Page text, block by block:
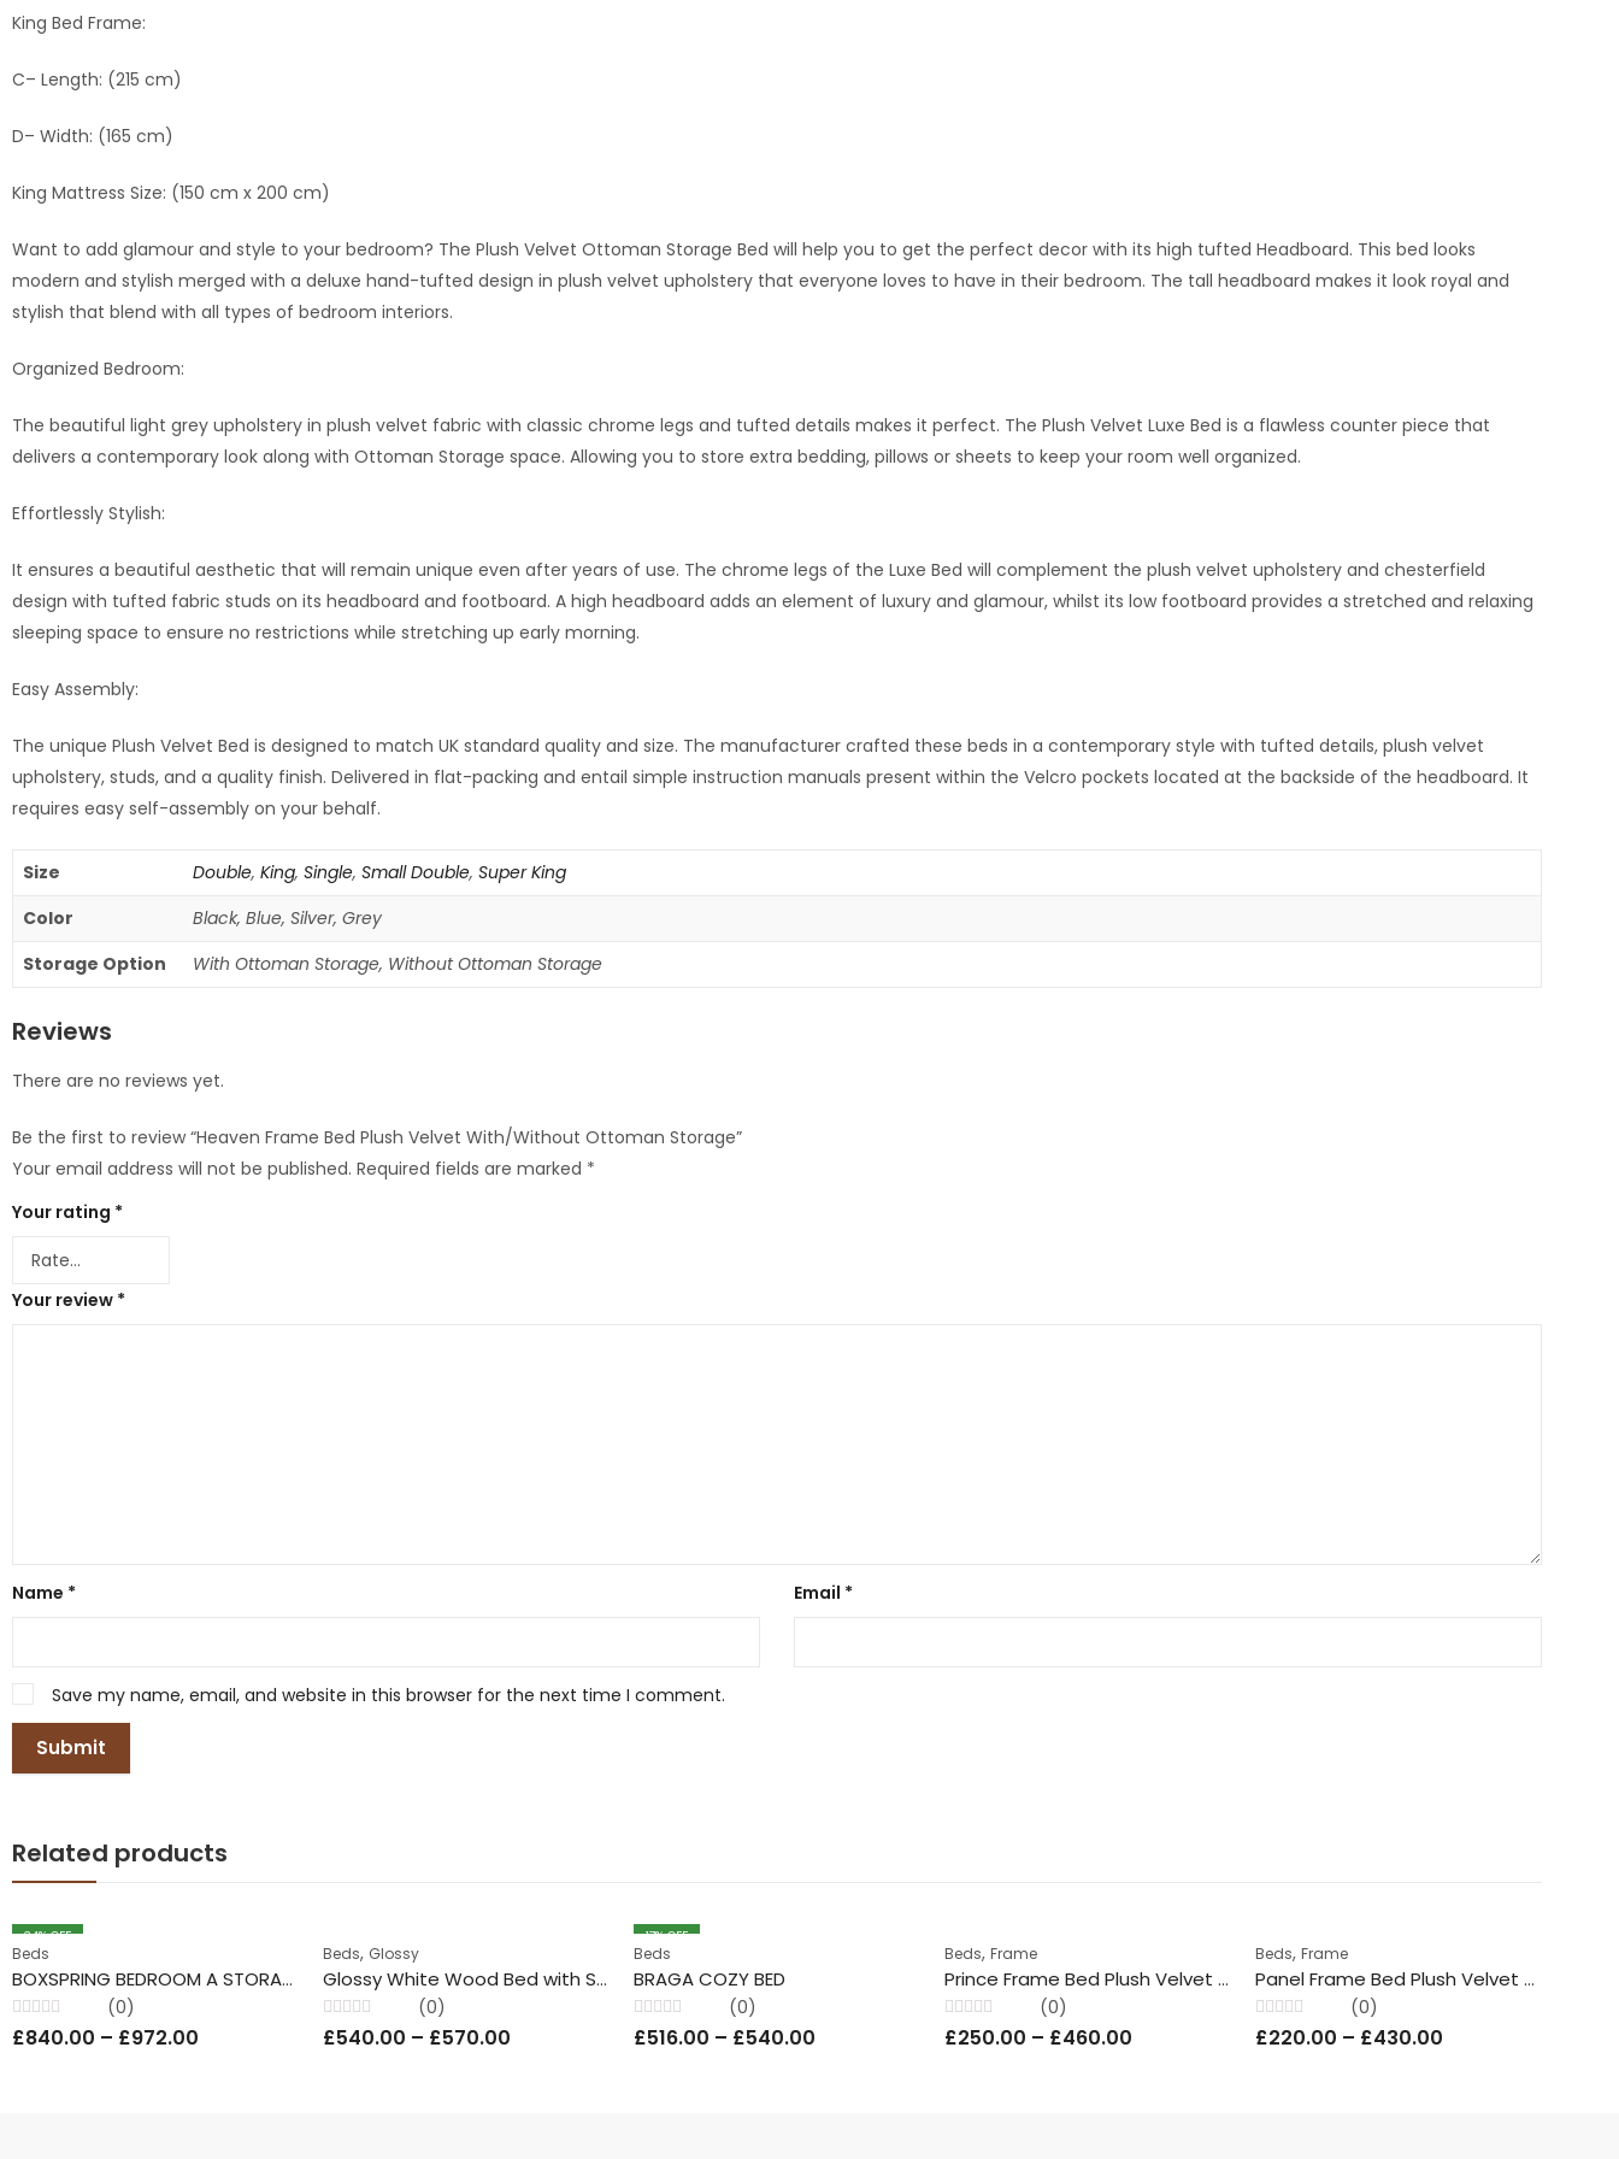
King Bed Frame:
C– Length: (215 cm)
D– Width: (165 cm)
King Mattress Size: (150 cm x 200 cm)
Want to add glamour and style to your bedroom? The Plush Velvet Ottoman Storage Bed will help you to get the perfect decor with its high tufted Headboard. This bed looks
modern and stylish merged with a deluxe hand-tufted design in plush velvet upholstery that everyone loves to have in their bedroom. The tall headboard makes it look royal and
stylish that blend with all types of bedroom interiors.
Organized Bedroom:
The beautiful light grey upholstery in plush velvet fabric with classic chrome legs and tufted details makes it perfect. The Plush Velvet Luxe Bed is a flawless counter piece that
delivers a contemporary look along with Ottoman Storage space. Allowing you to store extra bedding, pillows or sheets to keep your room well organized.
Effortlessly Stylish:
It ensures a beautiful aesthetic that will remain unique even after years of use. The chrome legs of the Luxe Bed will complement the plush velvet upholstery and chesterfield
design with tufted fabric studs on its headboard and footboard. A high headboard adds an element of luxury and glamour, whilst its low footboard provides a stretched and relaxing
sleeping space to ensure no restrictions while stretching up early morning.
Easy Assembly:
The unique Plush Velvet Bed is designed to match UK standard quality and size. The manufacturer crafted these beds in a contemporary style with tufted details, plush velvet
upholstery, studs, and a quality finish. Delivered in flat-packing and entail simple instruction manuals present within the Velcro pockets located at the backside of the headboard. It
requires easy self-assembly on your behalf.
Size Double, King, Single, Small Double, Super King
Color
Black, Blue, Silver, Grey
Storage Option
With Ottoman Storage, Without Ottoman Storage
Reviews
There are no reviews yet.
Be the first to review “Heaven Frame Bed Plush Velvet With/Without Ottoman Storage”
Your email address will not be published. Required fields are marked *
Your rating *
Your review *
Name * Email *
Save my name, email, and website in this browser for the next time I comment.
Related products
34% OFF
Beds
BOXSPRING BEDROOM A STORAGE MASTER BED
Rated
0
(0)
£840.00 – £972.00
Beds, Glossy
Glossy White Wood Bed with Slim Headboard & Storage
Rated
0
(0)
£540.00 – £570.00
17% OFF
Beds
BRAGA COZY BED
Rated
0
(0)
£516.00 – £540.00
Beds,Frame
Prince Frame Bed Plush Velvet With/Without Ottoman Storage
Rated
0
(0)
£250.00 – £460.00
Beds,Frame
Panel Frame Bed Plush Velvet With / Without Ottoman Storage
Rated
0
(0)
£220.00 – £430.00